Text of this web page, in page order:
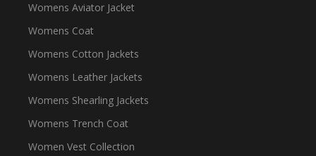
Womens Aviator Jacket
Womens Coat
Womens Cotton Jackets
Womens Leather Jackets
Womens Shearling Jackets
Womens Trench Coat
Women Vest Collection